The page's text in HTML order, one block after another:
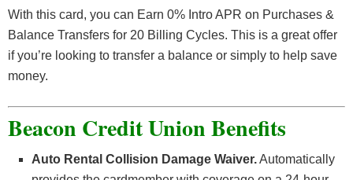
With this card, you can Earn 0% Intro APR on Purchases &
Balance Transfers for 20 Billing Cycles. This is a great offer
if you’re looking to transfer a balance or simply to help save
money.
Beacon Credit Union Benefits
Auto Rental Collision Damage Waiver.Automatically